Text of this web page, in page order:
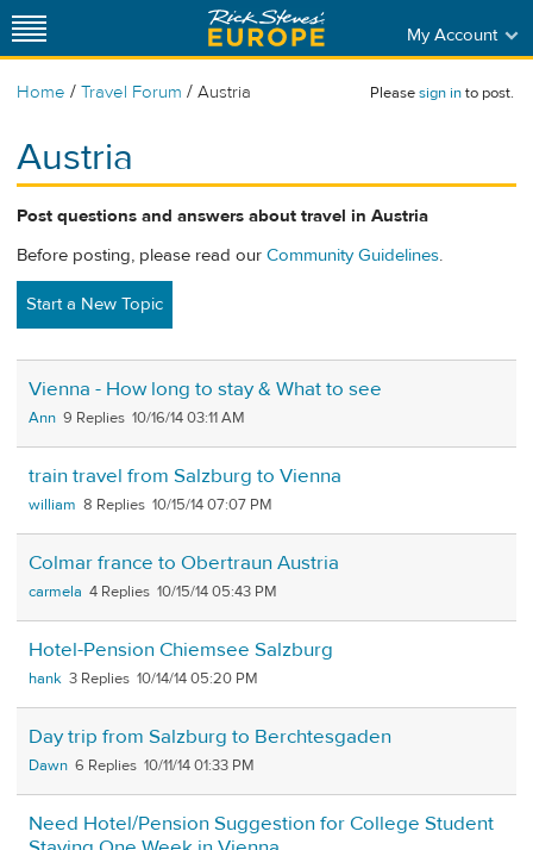
My Account
Home / Travel Forum / Austria Pleasesign into post.
Austria
Post questions and answers about travel in Austria
Before posting, please read our Community Guidelines.
Start a New Topic
Vienna - How long to stay & What to see
Ann 9 10/16/14 03:11 AM
train travel from Salzburg to Vienna
william 8 10/15/14 07:07 PM
Colmar france to Obertraun Austria
carmela 4 10/15/14 05:43 PM
Hotel-Pension Chiemsee Salzburg
hank 3 10/14/14 05:20 PM
Day trip from Salzburg to Berchtesgaden
Dawn 6 10/11/14 01:33 PM
Need Hotel/Pension Suggestion for College Student